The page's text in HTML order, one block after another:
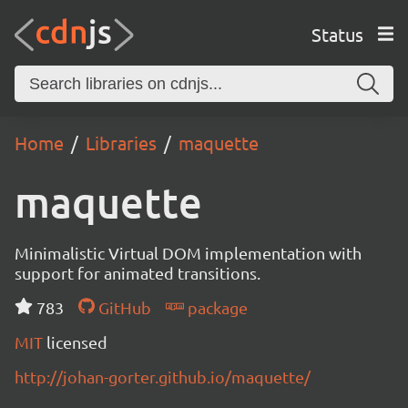
Status
Home Libraries maquette
maquette
Minimalistic Virtual DOM implementation with
support for animated transitions.
783
GitHub
package
MIT licensed
http://johan-gorter.github.io/maquette/